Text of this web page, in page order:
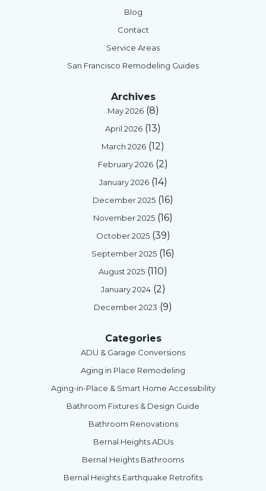
Blog
Contact
Service Areas
San Francisco Remodeling Guides
Archives
May 2026(8)
April 2026 (13)
March 2026 (12)
February 2026 (2)
January 2026(14)
December 2025 (16)
November 2025 (16)
October 2025(39)
September 2025 (16)
August 2025 (110)
January 2024(2)
December 2023 (9)
Categories
ADU & Garage Conversions
Aging in Place Remodeling
Aging-in-Place & Smart Home Accessibility
Bathroom Fixtures & Design Guide
Bathroom Renovations
Bernal Heights ADUs
Bernal Heights Bathrooms
Bernal Heights Earthquake Retrofits